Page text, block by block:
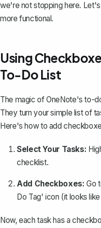
we're not stopping here.
more functional.
Using
To-Do List
The magic of OneNote's to-
They turn your simple list of
Here's how to add
Select Your Tasks:
checklist.
Add Checkboxes: Go
Do Tag' icon (it looks
Now, each task has a